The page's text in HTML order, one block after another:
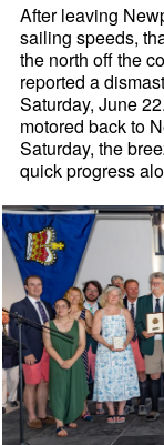
After leaving
sailing speeds,
the north off the
reported a
Saturday, June
motored back to
Saturday, the
quick progress